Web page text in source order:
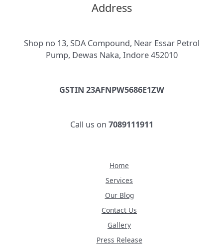
Address
Shop no 13, SDA Compound, Near Essar Petrol
Pump, Dewas Naka, Indore 452010
GSTIN 23AFNPW5686E1ZW
Call us on 7089111911
Home
Services
Our Blog
Contact Us
Gallery
Press Release